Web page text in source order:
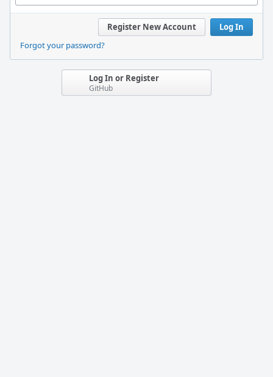
Log In
Register New Account
Forgot your password?
Log In or Register
GitHub